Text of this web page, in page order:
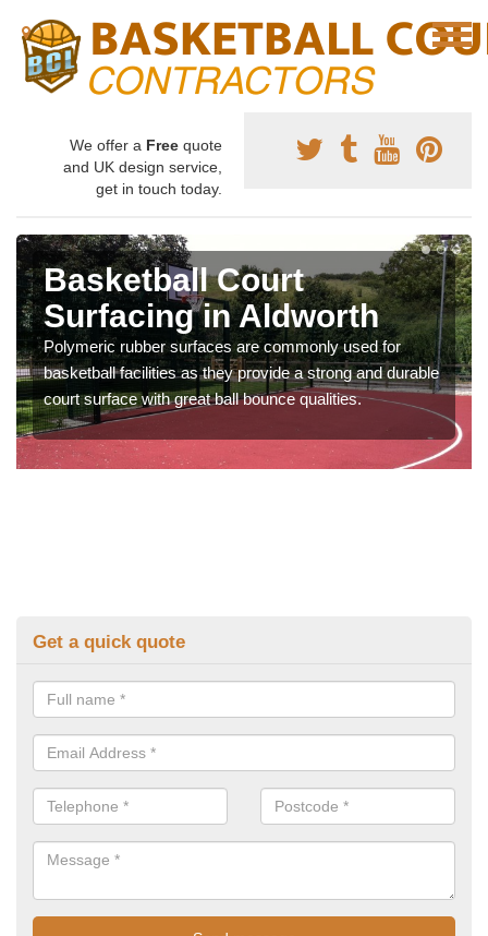
We offer a Free quote
and UK design service,
get in touch today.
Basketball Court
Surfacing in Aldworth
Polymeric rubber surfaces are commonly used for
basketball facilities as they provide a strong and durable
court surface with great ball bounce qualities.
Get a quick quote